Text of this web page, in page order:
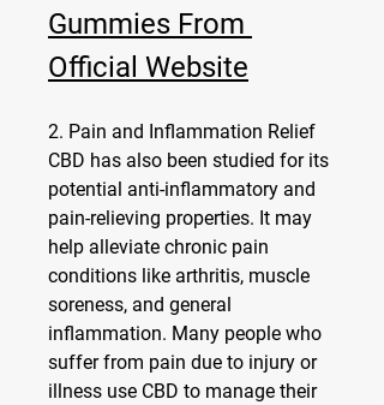
Gummies From
Official Website
2. Pain and Inflammation Relief
CBD has also been studied for its
potential anti-inflammatory and
pain-relieving properties. It may
help alleviate chronic pain
conditions like arthritis, muscle
soreness, and general
inflammation. Many people who
suffer from pain due to injury or
illness use CBD to manage their